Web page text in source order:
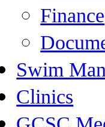
Finance
Swim
Clinics